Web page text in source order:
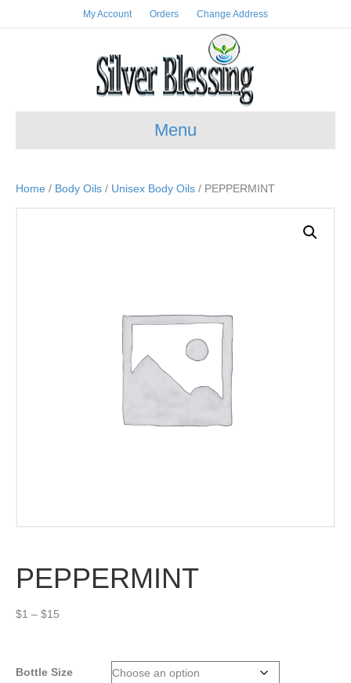
My Account Orders Change Address
Menu
Home / Body Oils / Unisex Body Oils / PEPPERMINT
PEPPERMINT
$1 – $15
$15
Bottle Size